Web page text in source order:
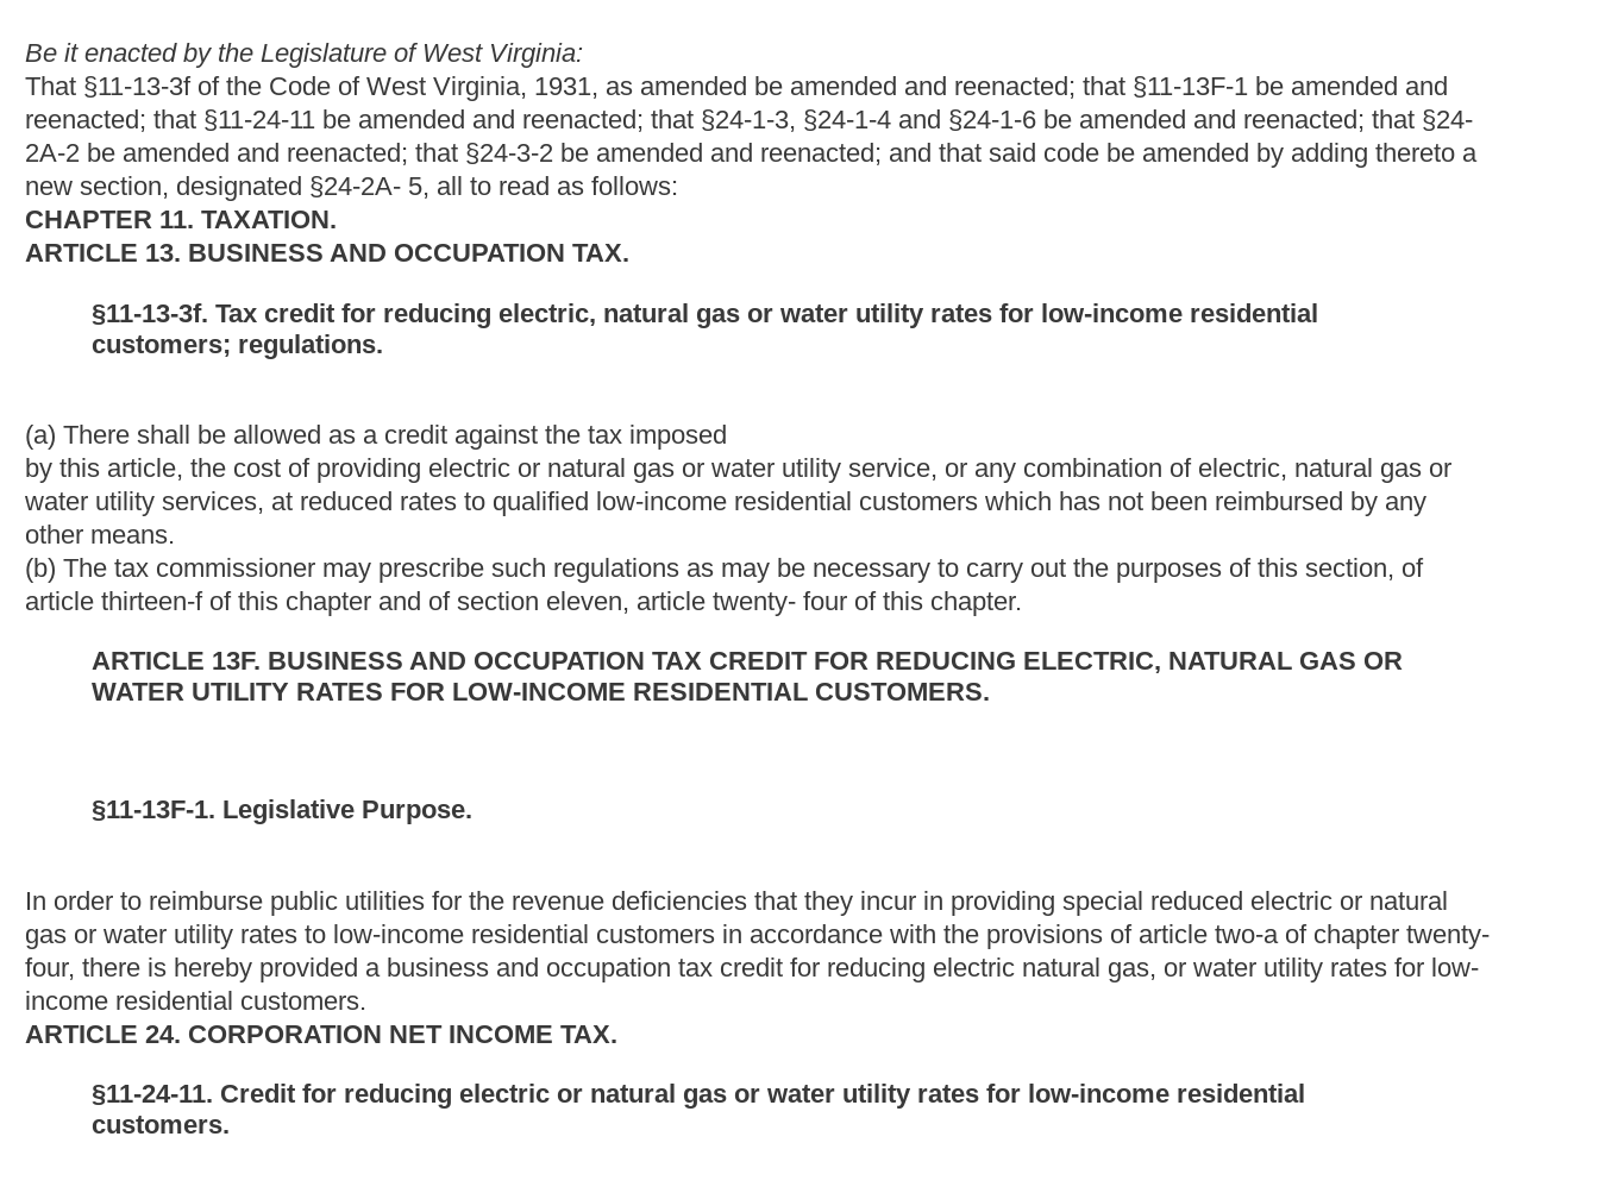
WATER UTILITY RATES FOR LOW-INCOME RESIDENTIAL CUSTOMERS.
§11-13F-1. Legislative Purpose.
In order to reimburse public utilities for the revenue deficiencies that they incur in providing special reduced electric or natural
gas or water utility rates to low-income residential customers in accordance with the provisions of article two-a of chapter twenty-
four, there is hereby provided a business and occupation tax credit for reducing electric natural gas, or water utility rates for low-
§11-24-11. Credit for reducing electric or natural gas or water utility rates for low-income residential
(a) General. -- A credit shall be allowed against the primary
tax liability of an eligible taxpayer under this article for the cost of providing electric or natural gas or water utility service, or any
combination of electric, natural gas or water utility services, at special reduced rates to qualified low-income residential
customers which has not been reimbursed by any other means.
(b) Definitions. -- For purposes of this section, the term:
(1) "Eligible taxpayer" means a utility which has provided electric or natural gas or water utility service, or any combination of
electric, natural gas or water utility services, to qualified low-income residential customers at special reduced rates.
(2) "Cost of providing electric or natural gas or water utility service, or any combination of electric, natural gas or water utility
services, at special reduced rates" means the amount certified by the public service commission under the provisions of section
reduced rates for electric or natural gas or water utility service, or any combination of electric, natural gas or water utility
services, as required by section one or authorized by section five, article two-a, chapter twenty-four of this code. (3) "Special
(c) Amount of credit. -- The amount of the credit available to any eligible taxpayer shall be equal to its cost of providing electric or
natural gas or water utility service, or any combination of electric, natural gas or water utility services,
taxable year in which it receives certification of the amount of its revenue deficiency from the public service commission.
Notwithstanding the provisions of section sixteen of this article to the contrary, no credit may be claimed on any declaration of
estimated tax filed for such taxable year prior to the first day of July of such taxable year. Such credit may be claimed on a
declaration or amended declaration filed on or after that date but only if the amount certified will not be recovered by application
of the business and occupation tax credit allowed by section three-f, article thirteen of this chapter. In such event, only that
amount not recovered by that credit may be considered or taken as a credit when estimating the tax due under this article. In no
event may the eligible taxpayer recover more than one hundred percent of its revenue deficiency as certified by the public
(e) Application of credit. -- The credit allowable by this section for a taxable year is not subject to the fifty percent limitation
specified in section nine of this article. Notwithstanding the provisions of section four, article thirteen-f of this chapter, any
unused credit may be carried over and applied against business and occupation taxes in the manner specified in section five,